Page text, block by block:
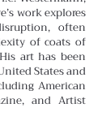
work explores
often
of coats of
art has been
States and
American
and Artist